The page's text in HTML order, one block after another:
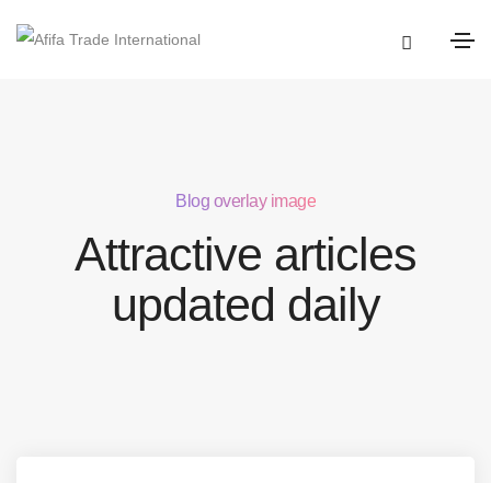
Blog overlay image
Attractive articles
updated daily